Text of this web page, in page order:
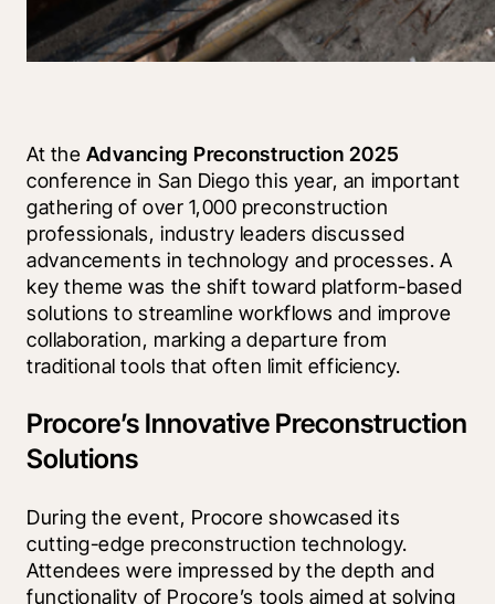
At the Advancing Preconstruction 2025
conference in San Diego this year, an important
gathering of over 1,000 preconstruction
professionals, industry leaders discussed
advancements in technology and processes. A
key theme was the shift toward platform-based
solutions to streamline workflows and improve
collaboration, marking a departure from
traditional tools that often limit efficiency.
Procore’s Innovative Preconstruction
Solutions
During the event, Procore showcased its
cutting-edge preconstruction technology.
Attendees were impressed by the depth and
functionality of Procore’s tools aimed at solving